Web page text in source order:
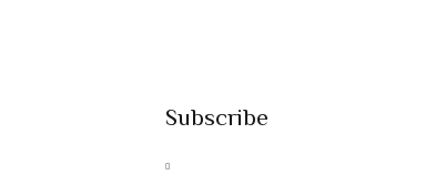
Subscribe